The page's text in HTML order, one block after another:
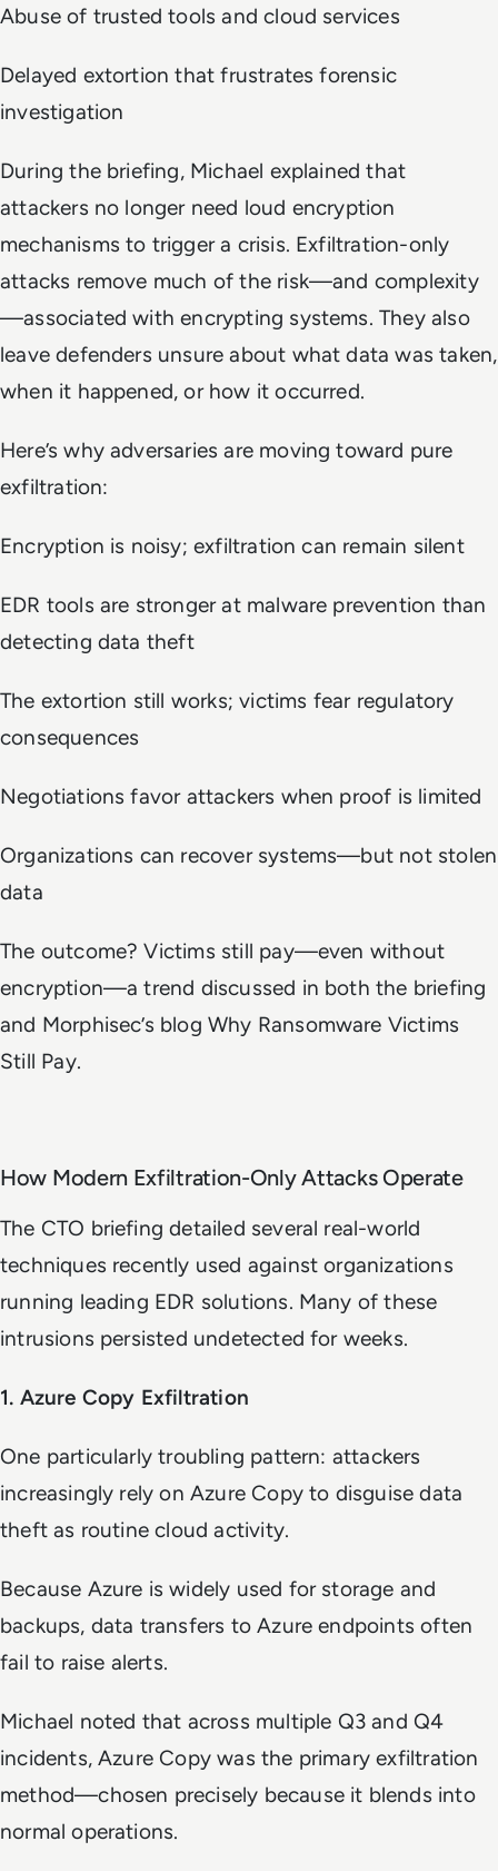
Abuse of trusted tools and cloud services
Delayed extortion that frustrates forensic
investigation
During the briefing, Michael explained that
attackers no longer need loud encryption
mechanisms to trigger a crisis. Exfiltration-only
attacks remove much of the risk—and complexity
—associated with encrypting systems. They also
leave defenders unsure about what data was taken,
when it happened, or how it occurred.
Here’s why adversaries are moving toward pure
exfiltration:
Encryption is noisy; exfiltration can remain silent
EDR tools are stronger at malware prevention than
detecting data theft
The extortion still works; victims fear regulatory
consequences
Negotiations favor attackers when proof is limited
Organizations can recover systems—but not stolen
data
The outcome? Victims still pay—even without
encryption—a trend discussed in both the briefing
and Morphisec’s blog Why Ransomware Victims
Still Pay.
How Modern Exfiltration-Only Attacks Operate
The CTO briefing detailed several real-world
techniques recently used against organizations
running leading EDR solutions. Many of these
intrusions persisted undetected for weeks.
1. Azure Copy Exfiltration
One particularly troubling pattern: attackers
increasingly rely on Azure Copy to disguise data
theft as routine cloud activity.
Because Azure is widely used for storage and
backups, data transfers to Azure endpoints often
fail to raise alerts.
Michael noted that across multiple Q3 and Q4
incidents, Azure Copy was the primary exfiltration
method—chosen precisely because it blends into
normal operations.